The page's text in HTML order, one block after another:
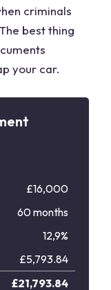
criminals
best thing
your car.
£16,000
60 months
12,9%
£5,793.84
£21,793.84